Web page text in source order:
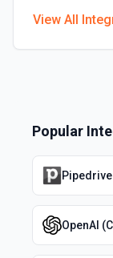
View All
Popular
Pipedrive
OpenAI